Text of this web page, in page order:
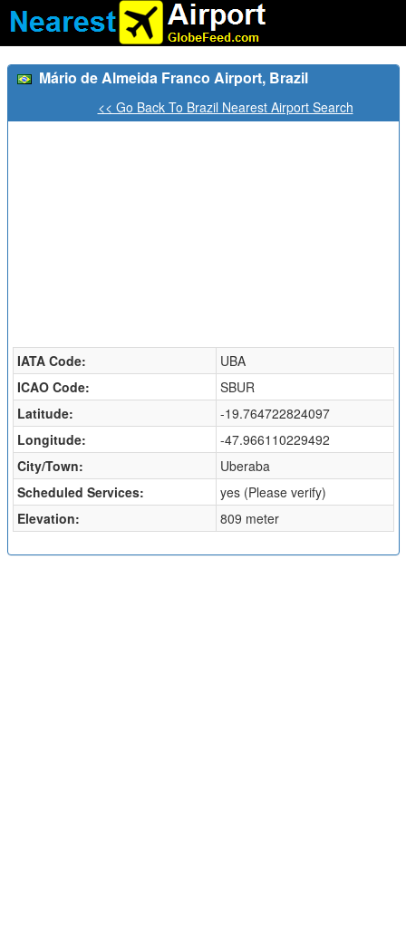
Mário de Almeida Franco Airport, Brazil
<< Go Back To Brazil Nearest Airport Search
IATA Code:
UBA
ICAO Code:
SBUR
Latitude:
-19.764722824097
Longitude:
-47.966110229492
City/Town:
Uberaba
Scheduled Services:
yes (Please verify)
Elevation:
809 meter